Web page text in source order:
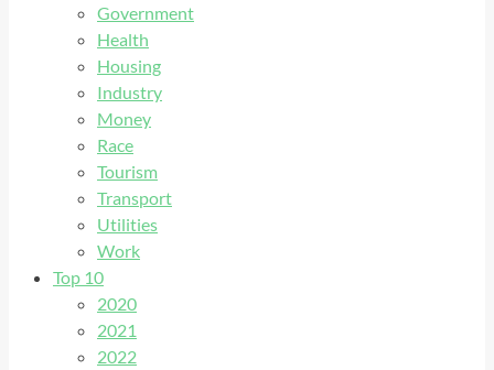
Government
Health
Housing
Industry
Money
Race
Tourism
Transport
Utilities
Work
Top 10
2020
2021
2022